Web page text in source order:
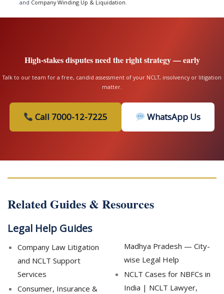
and Company Winding Up & Liquidation
High-stakes disputes need the right strategy — early
Talk to our team for a free, candid assessment of your NCLT, insolvency or litigation
matter.
Call 7000-12-7225 WhatsApp Us
Related Guides & Resources
Legal Help Guides
Company Law Litigation
and NCLT Support
Services
Consumer, Insurance &
Madhya Pradesh — City-
wise Legal Help
NCLT Cases for NBFCs in
India | NCLT Lawyer,